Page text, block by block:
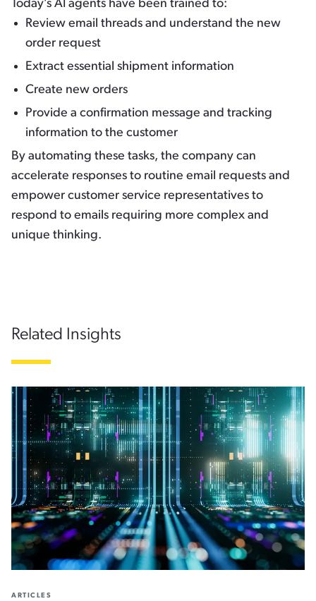
Today’s AI agents have been trained to:
Review email threads and understand the new
order request
Extract essential shipment information
Create new orders
Provide a confirmation message and tracking
information to the customer
By automating these tasks, the company can
accelerate responses to routine email requests and
empower customer service representatives to
respond to emails requiring more complex and
unique thinking.
Related Insights
ARTICLES